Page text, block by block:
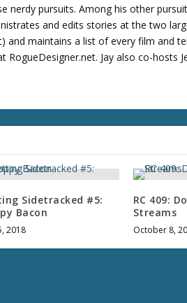
nerdy pursuits. Among his other
and edits stories at the two
and maintains a list of every film and
RogueDesigner.net. Jay also co-hosts
Sidetracked #5:
Bacon
2018
RC 409:
Streams
October 8,